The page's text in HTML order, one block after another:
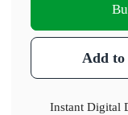
Add
Instant Digital